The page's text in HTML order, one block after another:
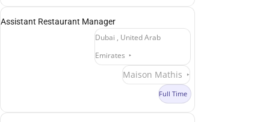
Assistant Restaurant Manager
Dubai , United Arab
Emirates
Maison Mathis
Full Time